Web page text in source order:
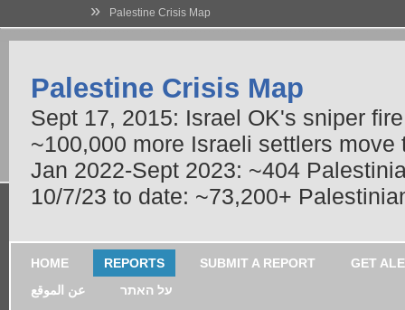
» Palestine Crisis Map
Palestine Crisis Map
Sept 17, 2015: Israel OK's sniper
~100,000 more Israeli settlers
Jan 2022-Sept 2023: ~404
10/7/23 to date: ~73,200+
HOME REPORTS SUBMIT A REPORT
GET
عن الموقع
על האתר